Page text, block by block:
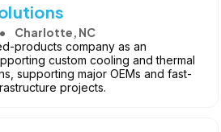
Charlotte, NC
products company as an
custom cooling and thermal
supporting major OEMs and fast-
projects.